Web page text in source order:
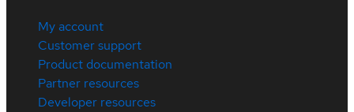
My account
Customer support
Product documentation
Partner resources
Developer resources